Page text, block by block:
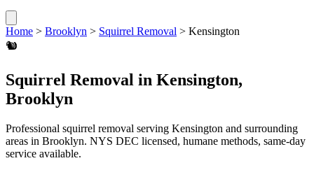
Home > Brooklyn > Squirrel Removal > Kensington
🐿️
Squirrel Removal in Kensington,
Brooklyn
Professional squirrel removal serving Kensington and surrounding
areas in Brooklyn. NYS DEC licensed, humane methods, same-day
service available.